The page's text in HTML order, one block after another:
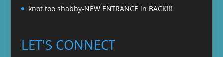
knot too shabby-NEW ENTRANCE in BACK!!!
LET'S CONNECT